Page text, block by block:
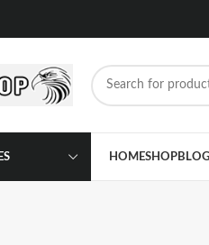
HOMESHOPBLOG